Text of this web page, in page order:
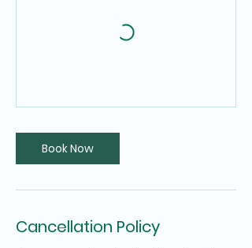
Book Now
Cancellation Policy